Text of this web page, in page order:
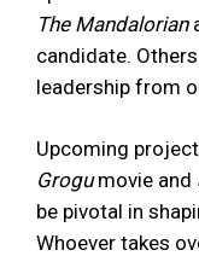
The Mandalorian
candidate.
leadership from
Upcoming
Grogumovie and
be pivotal in
Whoever takes